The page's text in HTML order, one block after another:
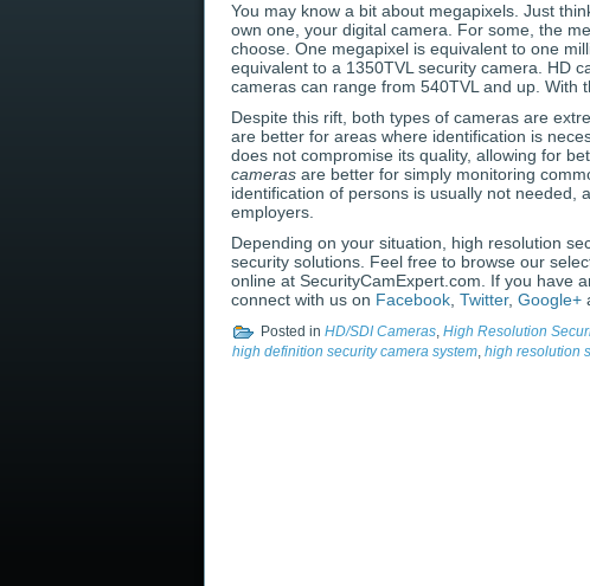
You may know a bit about megapixels. Just
own one, your digital camera. For some, the
choose. One megapixel is equivalent to one
equivalent to a 1350TVL security camera. HD
cameras can range from 540TVL and up. With
Despite this rift, both types of cameras are
are better for areas where identification is
does not compromise its quality, allowing for
cameras are better for simply monitoring
identification of persons is usually not needed,
employers.
Depending on your situation, high resolution
security solutions. Feel free to browse our
online at SecurityCamExpert.com. If you have
connect with us on Facebook Twitter, Google+
Posted in HD/SDI Cameras, High Resolution
high definition security camera system, high resolution